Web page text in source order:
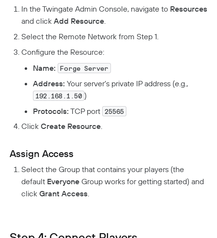
In the Twingate Admin Console, navigate to Resources
and click Add Resource.
Select the Remote Network from Step 1.
Configure the Resource:
Name: Forge Server
Address: Your server’s private IP address (e.g.,
192.168.1.50 )
Protocols: TCP port 25565
Click Create Resource.
Assign Access
Select the Group that contains your players (the
default Everyone Group works for getting started) and
click Grant Access.